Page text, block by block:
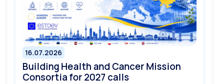
16.07.2026
Building Health and Cancer Mission
Consortia for 2027 calls